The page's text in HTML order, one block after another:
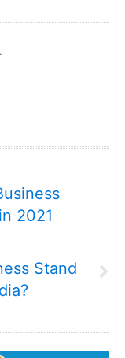
2021
Stand